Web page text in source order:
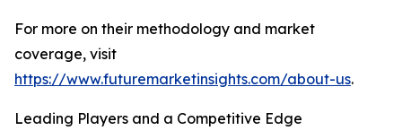
For more on their methodology and market
coverage, visit
https://www.futuremarketinsights.com/about-us.
Leading Players and a Competitive Edge